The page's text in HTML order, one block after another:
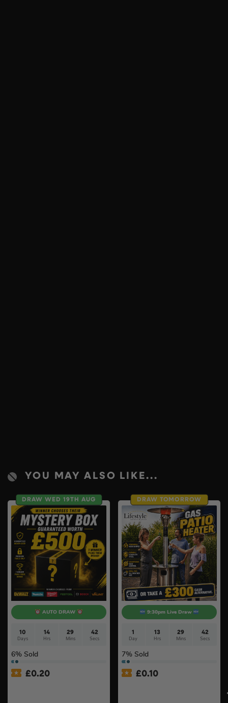
YOU MAY ALSO LIKE...
DRAW WED 19TH AUG
AUTO DRAW
10
Days
14
Hrs
29
Mins
41
Secs
6% Sold
£0.20
DRAW TOMORROW
9:30pm Live Draw
1
Day
13
Hrs
29
Mins
41
Secs
7% Sold
£0.10